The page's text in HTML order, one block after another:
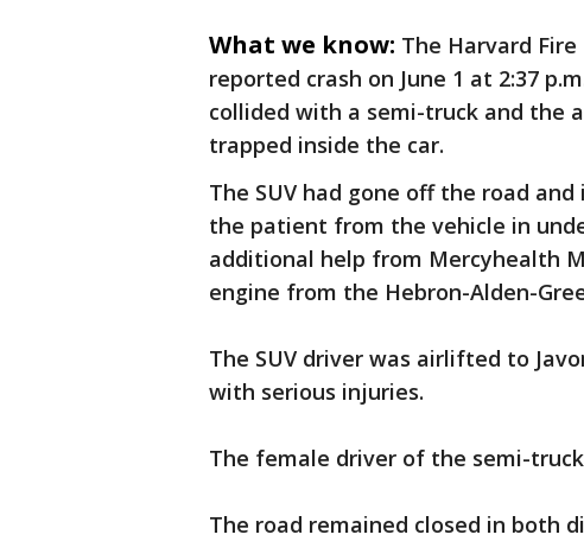
What we know: The Harvard
reported crash on June 1 at 2:37
collided with a semi-truck and the
trapped inside the car.
The SUV had gone off the road
the patient from the vehicle in
additional help from Mercyhealth
engine from the Hebron-Alden-
The SUV driver was airlifted to
with serious injuries.
The female driver of the semi-
The road remained closed in both